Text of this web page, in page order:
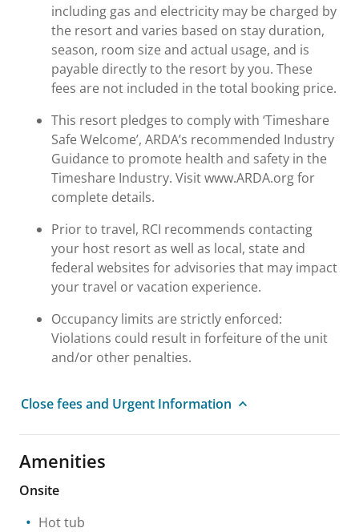
including gas and electricity may be charged by
the resort and varies based on stay duration,
season, room size and actual usage, and is
payable directly to the resort by you. These
fees are not included in the total booking price.
This resort pledges to comply with ‘Timeshare
Safe Welcome’, ARDA’s recommended Industry
Guidance to promote health and safety in the
Timeshare Industry. Visit www.ARDA.org for
complete details.
Prior to travel, RCI recommends contacting
your host resort as well as local, state and
federal websites for advisories that may impact
your travel or vacation experience.
Occupancy limits are strictly enforced:
Violations could result in forfeiture of the unit
and/or other penalties.
Close fees and Urgent Information
Amenities
Onsite
Hot tub